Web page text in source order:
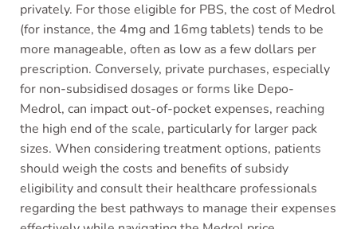
privately. For those eligible for PBS, the cost of Medrol
(for instance, the 4mg and 16mg tablets) tends to be
more manageable, often as low as a few dollars per
prescription. Conversely, private purchases, especially
for non-subsidised dosages or forms like Depo-
Medrol, can impact out-of-pocket expenses, reaching
the high end of the scale, particularly for larger pack
sizes. When considering treatment options, patients
should weigh the costs and benefits of subsidy
eligibility and consult their healthcare professionals
regarding the best pathways to manage their expenses